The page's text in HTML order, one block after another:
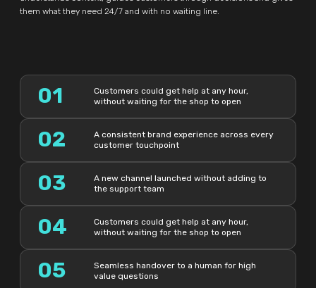
them what they need 24/7 and with no waiting line.
01
Customers could get help at any hour,
without waiting for the shop to open
02
A consistent brand experience across every
customer touchpoint
03
A new channel launched without adding to
the support team
04
Customers could get help at any hour,
without waiting for the shop to open
05
Seamless handover to a human for high
value questions